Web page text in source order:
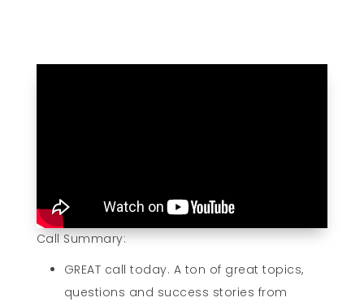
Call Summary:
GREAT call today. A ton of great topics,
questions and success stories from